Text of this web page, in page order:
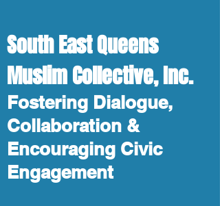
South East Queens
Muslim Collective, Inc.
Fostering Dialogue,
Collaboration &
Encouraging Civic
Engagement